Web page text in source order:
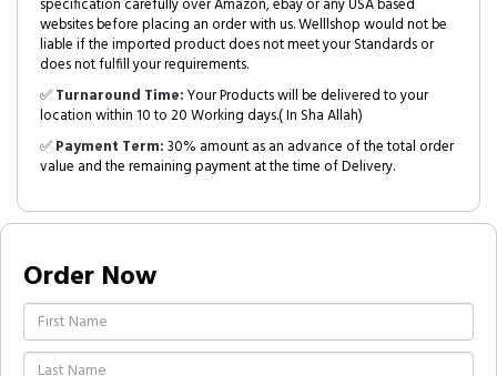
specification carefully over Amazon, ebay or any USA based
websites before placing an order with us. Welllshop would not be
liable if the imported product does not meet your Standards or
does not fulfill your requirements.
✅Turnaround Time:Your Products will be delivered to your
location within 10 to 20 Working days.( In Sha Allah)
✅Payment Term:30% amount as an advance of the total order
value and the remaining payment at the time of Delivery.
Order Now